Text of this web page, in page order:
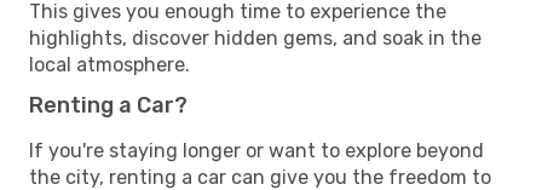
This gives you enough time to experience the
highlights, discover hidden gems, and soak in the
local atmosphere.
Renting a Car?
If you're staying longer or want to explore beyond
the city, renting a car can give you the freedom to